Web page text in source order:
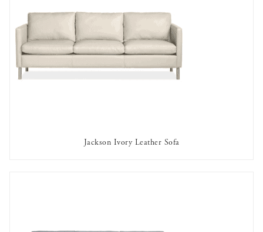
AVAILABLE TO RENT
Jackson Ivory Leather Sofa